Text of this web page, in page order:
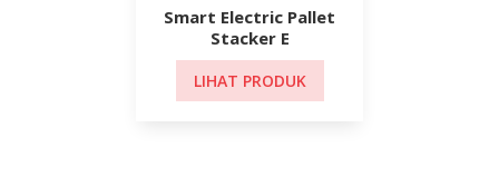
Smart Electric Pallet
Stacker E